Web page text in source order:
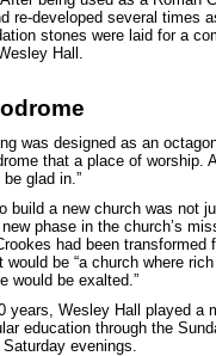
re-developed several times
stones were laid for a
Hall.
was designed as an
that a place of
glad in.”
build a new church was not
phase in the church’s
had been
would be “a church where
would be exalted.”
years, Wesley Hall played a
education through the
evenings.